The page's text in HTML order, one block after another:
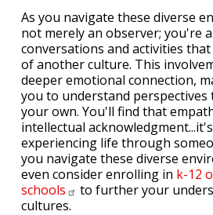
As you navigate these diverse
not merely an observer; you're
conversations and activities
of another culture. This
deeper emotional connection,
you to understand
your own. You'll find that
intellectual
experiencing life through
you navigate these diverse
even consider enrolling in k-12
schools
to further your
cultures.